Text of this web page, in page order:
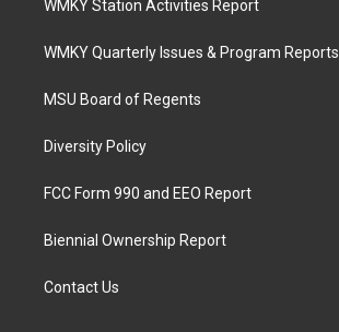
WMKY Station Activities Report
WMKY Quarterly Issues & Program Reports
MSU Board of Regents
Diversity Policy
FCC Form 990 and EEO Report
Biennial Ownership Report
Contact Us